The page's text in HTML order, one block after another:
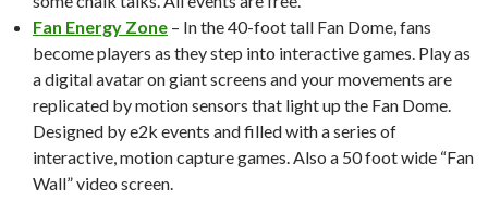
Fan Energy Zone – In the 40-foot tall Fan Dome, fans
become players as they step into interactive games. Play as
a digital avatar on giant screens and your movements are
replicated by motion sensors that light up the Fan Dome.
Designed by e2k events and filled with a series of
interactive, motion capture games. Also a 50 foot wide “Fan
Wall” video screen.